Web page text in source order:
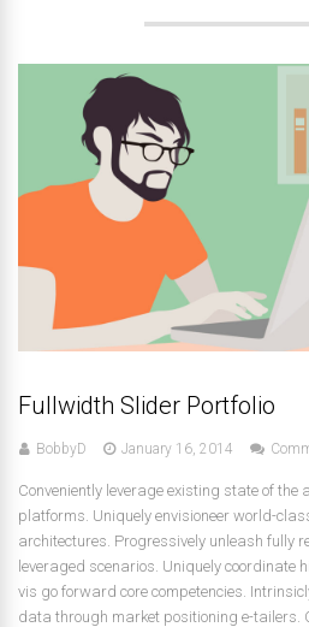
Fullwidth Slider Portfolio
BobbyD January 16, 2014
Conveniently leverage existing state of
platforms. Uniquely envisioneer world-
architectures. Progressively unleash fully
leveraged scenarios. Uniquely coordinate
vis go forward core competencies.
data through market positioning e-tailers.